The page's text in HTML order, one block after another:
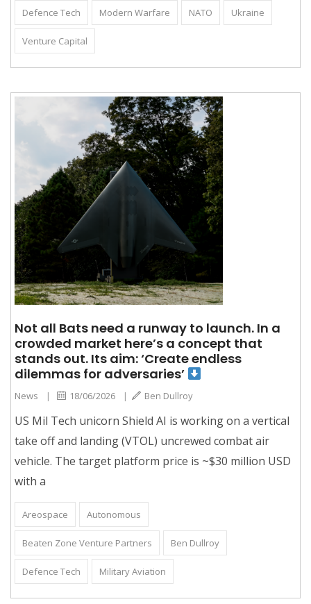
Defence Tech Modern Warfare NATO Ukraine
Venture Capital
Not all Bats need a runway to launch. In a
crowded market here’s a concept that
stands out. Its aim: ‘Create endless
dilemmas for adversaries’
News | 18/06/2026 | Ben Dullroy
US Mil Tech unicorn Shield AI is working on a vertical
take off and landing (VTOL) uncrewed combat air
vehicle. The target platform price is ~$30 million USD
with a
Areospace Autonomous
Beaten Zone Venture Partners Ben Dullroy
Defence Tech Military Aviation